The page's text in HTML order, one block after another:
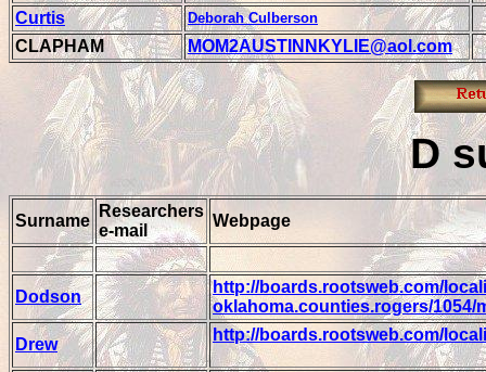
Curtis
Deborah Culberson
CLAPHAM MOM2AUSTINNKYLIE@aol.com
D
Surname
Researchers
e-mail
Webpage
Dodson
http://boards.rootsweb.com/
oklahoma.counties.rogers/1054/
Drew
http://boards.rootsweb.com/